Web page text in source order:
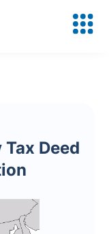
Deed